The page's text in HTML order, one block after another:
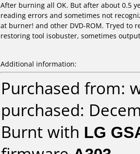
After burning all OK. But after about 0.5
reading errors and sometimes not
at burner! and other DVD-ROM. Tryed to
restoring tool isobuster, sometimes
Additional information:
Purchased from:
purchased:
Burnt with LG